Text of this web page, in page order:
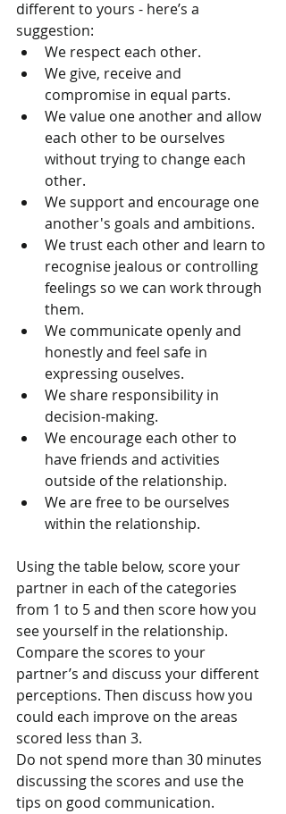
different to yours - here’s a
suggestion:
We respect each other.
We give, receive and
compromise in equal parts.
We value one another and allow
each other to be ourselves
without trying to change each
other.
We support and encourage one
another's goals and ambitions.
We trust each other and learn to
recognise jealous or controlling
feelings so we can work through
them.
We communicate openly and
honestly and feel safe in
expressing ouselves.
We share responsibility in
decision-making.
We encourage each other to
have friends and activities
outside of the relationship.
We are free to be ourselves
within the relationship.
Using the table below, score your
partner in each of the categories
from 1 to 5 and then score how you
see yourself in the relationship.
Compare the scores to your
partner’s and discuss your different
perceptions. Then discuss how you
could each improve on the areas
scored less than 3.
Do not spend more than 30 minutes
discussing the scores and use the
tips on good communication.